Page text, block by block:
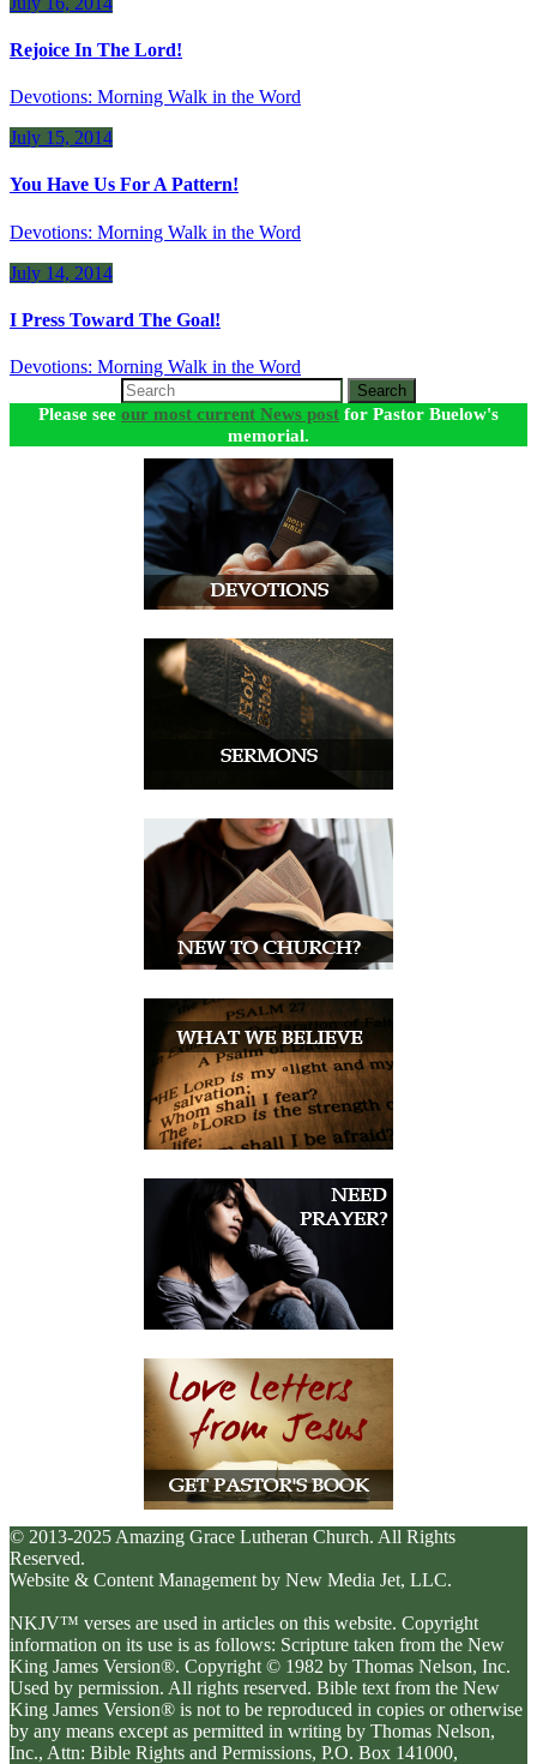
Rejoice In The Lord!
Devotions: Morning Walk in the Word
July 15, 2014
You Have Us For A Pattern!
Devotions: Morning Walk in the Word
July 14, 2014
I Press Toward The Goal!
Devotions: Morning Walk in the Word
Search
Please see our most current News post for Pastor Buelow's
memorial.
© 2013-2025 Amazing Grace Lutheran Church. All Rights
Reserved.
Website & Content Management by New Media Jet, LLC.
NKJV™ verses are used in articles on this website. Copyright
information on its use is as follows: Scripture taken from the New
King James Version®. Copyright © 1982 by Thomas Nelson, Inc.
Used by permission. All rights reserved. Bible text from the New
King James Version® is not to be reproduced in copies or otherwise
by any means except as permitted in writing by Thomas Nelson,
Inc., Attn: Bible Rights and Permissions, P.O. Box 141000,